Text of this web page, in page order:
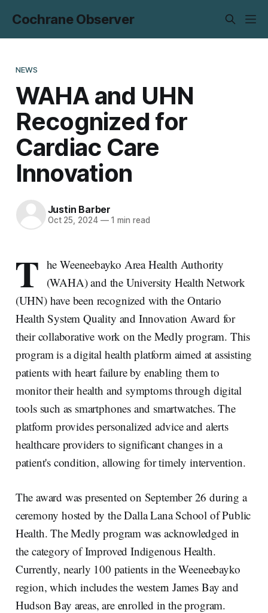
Cochrane Observer
NEWS
WAHA and UHN
Recognized for
Cardiac Care
Innovation
Justin Barber
Oct 25, 2024 —1 min read
T he Weeneebayko Area Health Authority
(WAHA) and the University Health Network
(UHN) have been recognized with the Ontario
Health System Quality and Innovation Award for
their collaborative work on the Medly program. This
program is a digital health platform aimed at assisting
patients with heart failure by enabling them to
monitor their health and symptoms through digital
tools such as smartphones and smartwatches. The
platform provides personalized advice and alerts
healthcare providers to significant changes in a
patient's condition, allowing for timely intervention.
The award was presented on September 26 during a
ceremony hosted by the Dalla Lana School of Public
Health. The Medly program was acknowledged in
the category of Improved Indigenous Health.
Currently, nearly 100 patients in the Weeneebayko
region, which includes the western James Bay and
Hudson Bay areas, are enrolled in the program.